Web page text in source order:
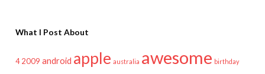
What I Post About
4 2009 android apple australia awesome birthday